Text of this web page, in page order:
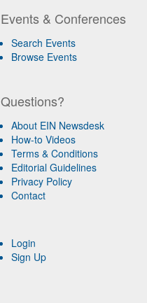
Events & Conferences
Search Events
Browse Events
Questions?
About EIN Newsdesk
How-to Videos
Terms & Conditions
Editorial Guidelines
Privacy Policy
Contact
Login
Sign Up